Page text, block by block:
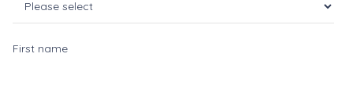
First name